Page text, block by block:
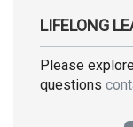
LIFELONG
Please
questions